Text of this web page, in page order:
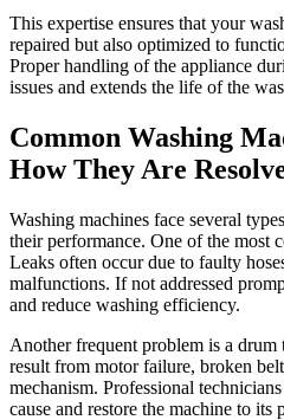
This expertise ensures that your
repaired but also optimized to
Proper handling of the appliance
issues and extends the life of the
Common Washing
How They Are
Washing machines face several
their performance. One of the most
Leaks often occur due to faulty
malfunctions. If not addressed
and reduce washing efficiency.
Another frequent problem is a drum
result from motor failure, broken
mechanism. Professional
cause and restore the machine to